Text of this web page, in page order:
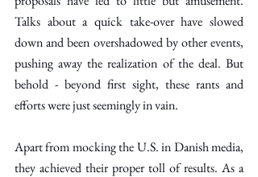
Talks about a quick take-over have slowed
down and been overshadowed by other events,
pushing away the realization of the deal. But
behold - beyond first sight, these rants and
efforts were just seemingly in vain.
Apart from mocking the U.S. in Danish media,
they achieved their proper toll of results. As a